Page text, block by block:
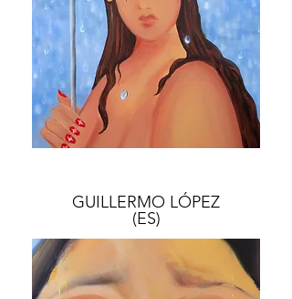
GUILLERMO ​LÓPEZ
(ES)